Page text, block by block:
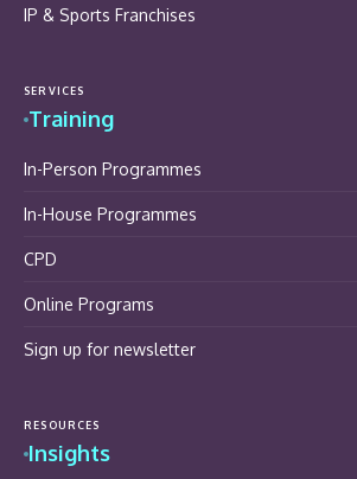
IP & Sports Franchises
SERVICES
Training
In-Person Programmes
In-House Programmes
CPD
Online Programs
Sign up for newsletter
RESOURCES
Insights